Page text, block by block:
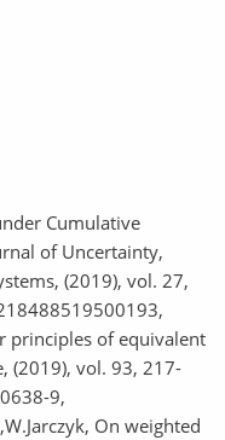
Cumulative
of Uncertainty,
(2019), vol. 27,
principles of equivalent
(2019), vol. 93, 217-
9,
On weighted